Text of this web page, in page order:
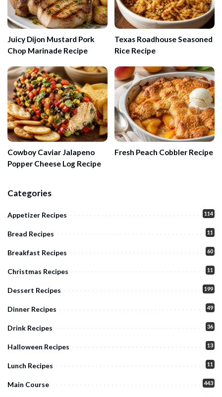
Juicy Dijon Mustard Pork
Chop Marinade Recipe
Texas Roadhouse Seasoned
Rice Recipe
Cowboy Caviar Jalapeno
Popper Cheese Log Recipe
Fresh Peach Cobbler Recipe
Categories
Appetizer Recipes 114
Bread Recipes 11
Breakfast Recipes 60
Christmas Recipes 11
Dessert Recipes 199
Dinner Recipes 49
Drink Recipes 36
Halloween Recipes 13
Lunch Recipes 11
Main Course 443